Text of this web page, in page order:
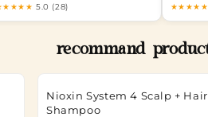
5.0 (28) ★★★★★
recommand
Nioxin System 4 Scalp + Hair
Shampoo